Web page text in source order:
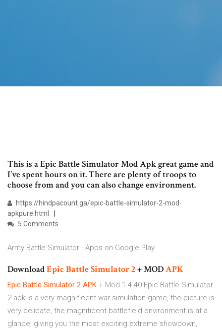
This is a Epic Battle Simulator Mod Apk great game and
I’ve spent hours on it. There are plenty of troops to
choose from and you can also change environment.
https://hindpacount.ga/epic-battle-simulator-2-mod-
apkpure.html
5 Comments
Army Battle Simulator - Apps on Google Play
DownloadEpicBattleSimulator2+ MODAPK
Epic Battle Simulator 2 APK + Mod 1.4.40 Epic Battle Simulator
2 apk is a very magnificent war simulation game, the picture is
very delicate, the magnificent battlefield environment is at a
glance, giving you the most exciting extreme showdown,